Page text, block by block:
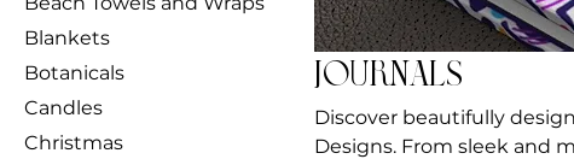
Blankets
Botanicals
Candles
Christmas
Journals
Discover beautifully
Designs. From sleek and